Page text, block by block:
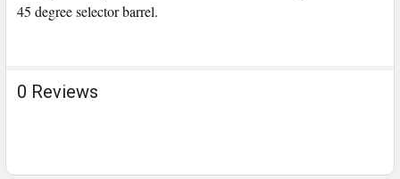
45 degree selector barrel.
0 Reviews